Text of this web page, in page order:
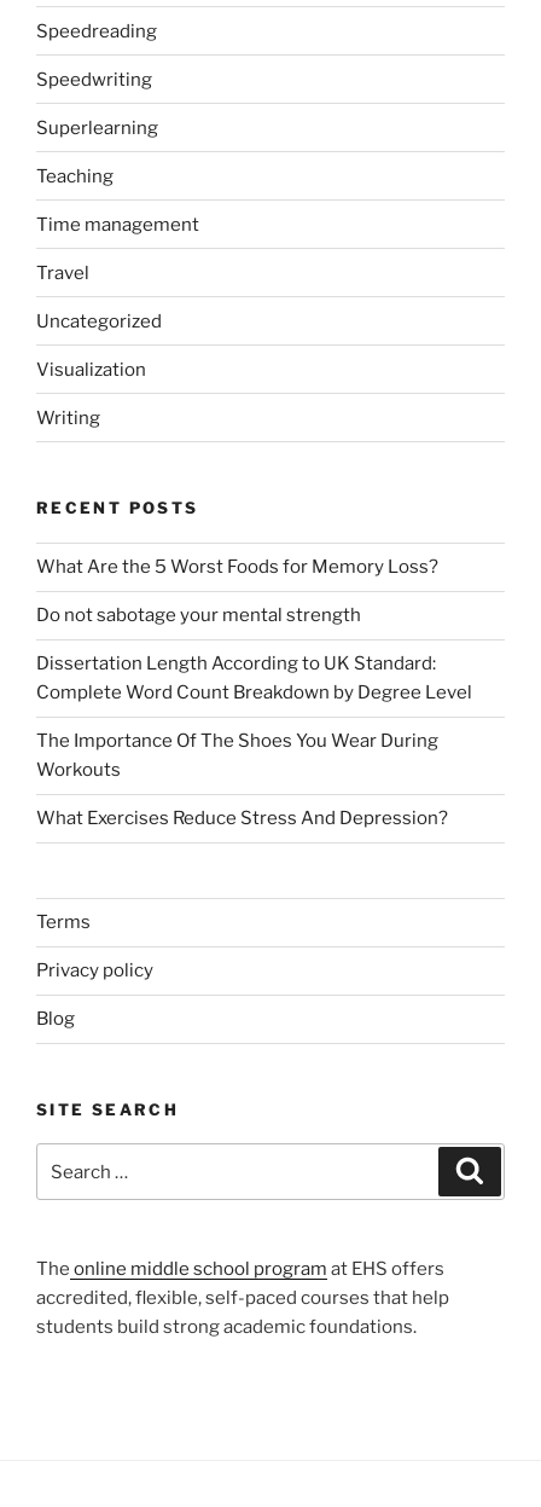
Speedreading
Speedwriting
Superlearning
Teaching
Time management
Travel
Uncategorized
Visualization
Writing
RECENT POSTS
What Are the 5 Worst Foods for Memory Loss?
Do not sabotage your mental strength
Dissertation Length According to UK Standard:
Complete Word Count Breakdown by Degree Level
The Importance Of The Shoes You Wear During
Workouts
What Exercises Reduce Stress And Depression?
Terms
Privacy policy
Blog
SITE SEARCH
The online middle school program at EHS offers
accredited, flexible, self-paced courses that help
students build strong academic foundations.